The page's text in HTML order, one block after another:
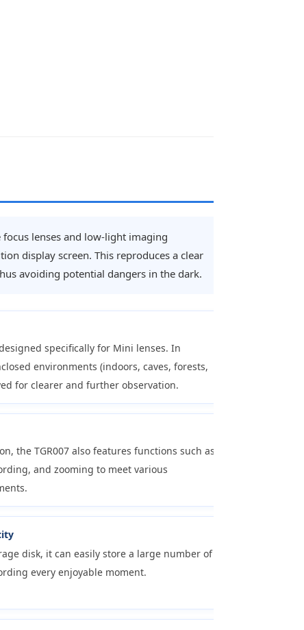
lenses and low-light imaging
display screen. This reproduces a clear
avoiding potential dangers in the dark.
specifically for Mini lenses. In
environments (indoors, caves, forests,
for clearer and further observation.
the TGR007 also features functions such as
and zooming to meet various
disk, it can easily store a large number of
every enjoyable moment.